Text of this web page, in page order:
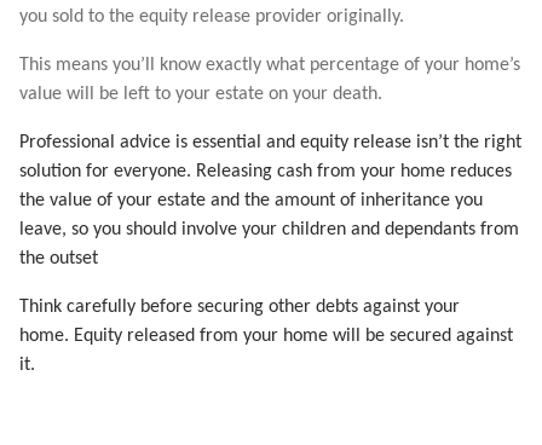
you sold to the equity release provider originally.
This means you’ll know exactly what percentage of your home’s
value will be left to your estate on your death.
Professional advice is essential and equity release isn’t the right
solution for everyone. Releasing cash from your home reduces
the value of your estate and the amount of inheritance you
leave, so you should involve your children and dependants from
the outset
Think carefully before securing other debts against your
home. Equity released from your home will be secured against
it.